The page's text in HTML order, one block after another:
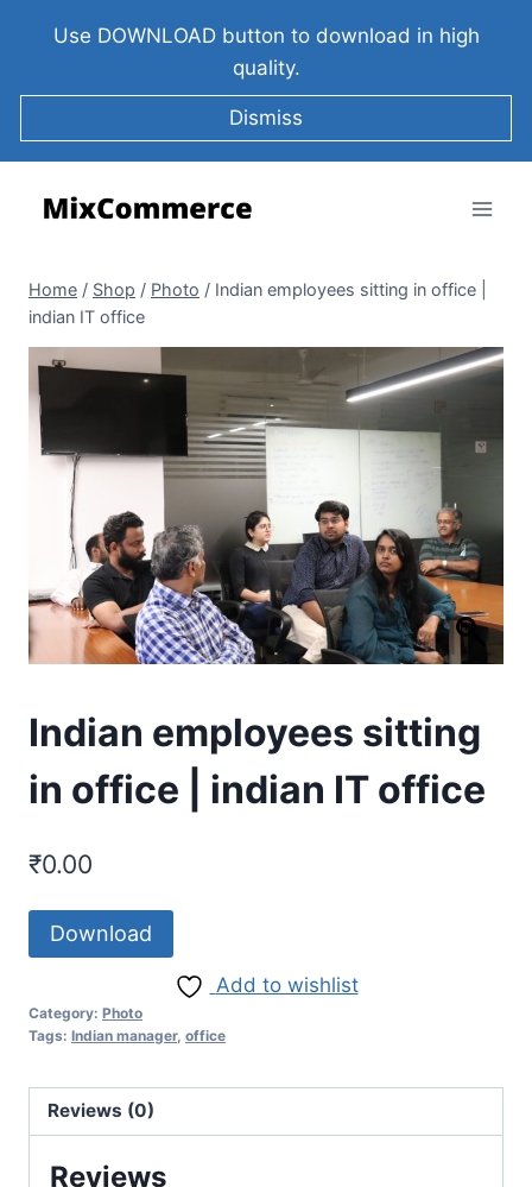
Use DOWNLOAD button to download in high
quality.
Dismiss
Home / Shop / Photo / Indian employees sitting in office |
indian IT office
Indian employees sitting
in office | indian IT office
₹0.00
Download
Add to wishlist
Category: Photo
Tags: Indian manager, office
Reviews (0)
Reviews